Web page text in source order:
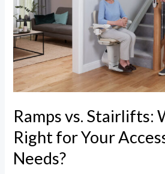
Ramps vs. Stairlifts:
Right for Your
Needs?
is
Right
for
Your
Accessibility